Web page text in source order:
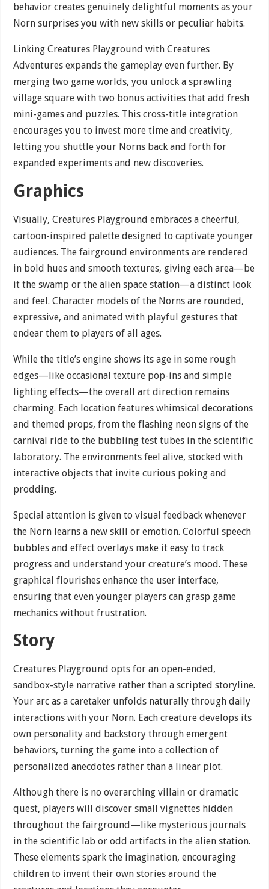
behavior creates genuinely delightful moments as your
Norn surprises you with new skills or peculiar habits.
Linking Creatures Playground with Creatures
Adventures expands the gameplay even further. By
merging two game worlds, you unlock a sprawling
village square with two bonus activities that add fresh
mini-games and puzzles. This cross-title integration
encourages you to invest more time and creativity,
letting you shuttle your Norns back and forth for
expanded experiments and new discoveries.
Graphics
Visually, Creatures Playground embraces a cheerful,
cartoon-inspired palette designed to captivate younger
audiences. The fairground environments are rendered
in bold hues and smooth textures, giving each area—be
it the swamp or the alien space station—a distinct look
and feel. Character models of the Norns are rounded,
expressive, and animated with playful gestures that
endear them to players of all ages.
While the title’s engine shows its age in some rough
edges—like occasional texture pop-ins and simple
lighting effects—the overall art direction remains
charming. Each location features whimsical decorations
and themed props, from the flashing neon signs of the
carnival ride to the bubbling test tubes in the scientific
laboratory. The environments feel alive, stocked with
interactive objects that invite curious poking and
prodding.
Special attention is given to visual feedback whenever
the Norn learns a new skill or emotion. Colorful speech
bubbles and effect overlays make it easy to track
progress and understand your creature’s mood. These
graphical flourishes enhance the user interface,
ensuring that even younger players can grasp game
mechanics without frustration.
Story
Creatures Playground opts for an open-ended,
sandbox-style narrative rather than a scripted storyline.
Your arc as a caretaker unfolds naturally through daily
interactions with your Norn. Each creature develops its
own personality and backstory through emergent
behaviors, turning the game into a collection of
personalized anecdotes rather than a linear plot.
Although there is no overarching villain or dramatic
quest, players will discover small vignettes hidden
throughout the fairground—like mysterious journals
in the scientific lab or odd artifacts in the alien station.
These elements spark the imagination, encouraging
children to invent their own stories around the